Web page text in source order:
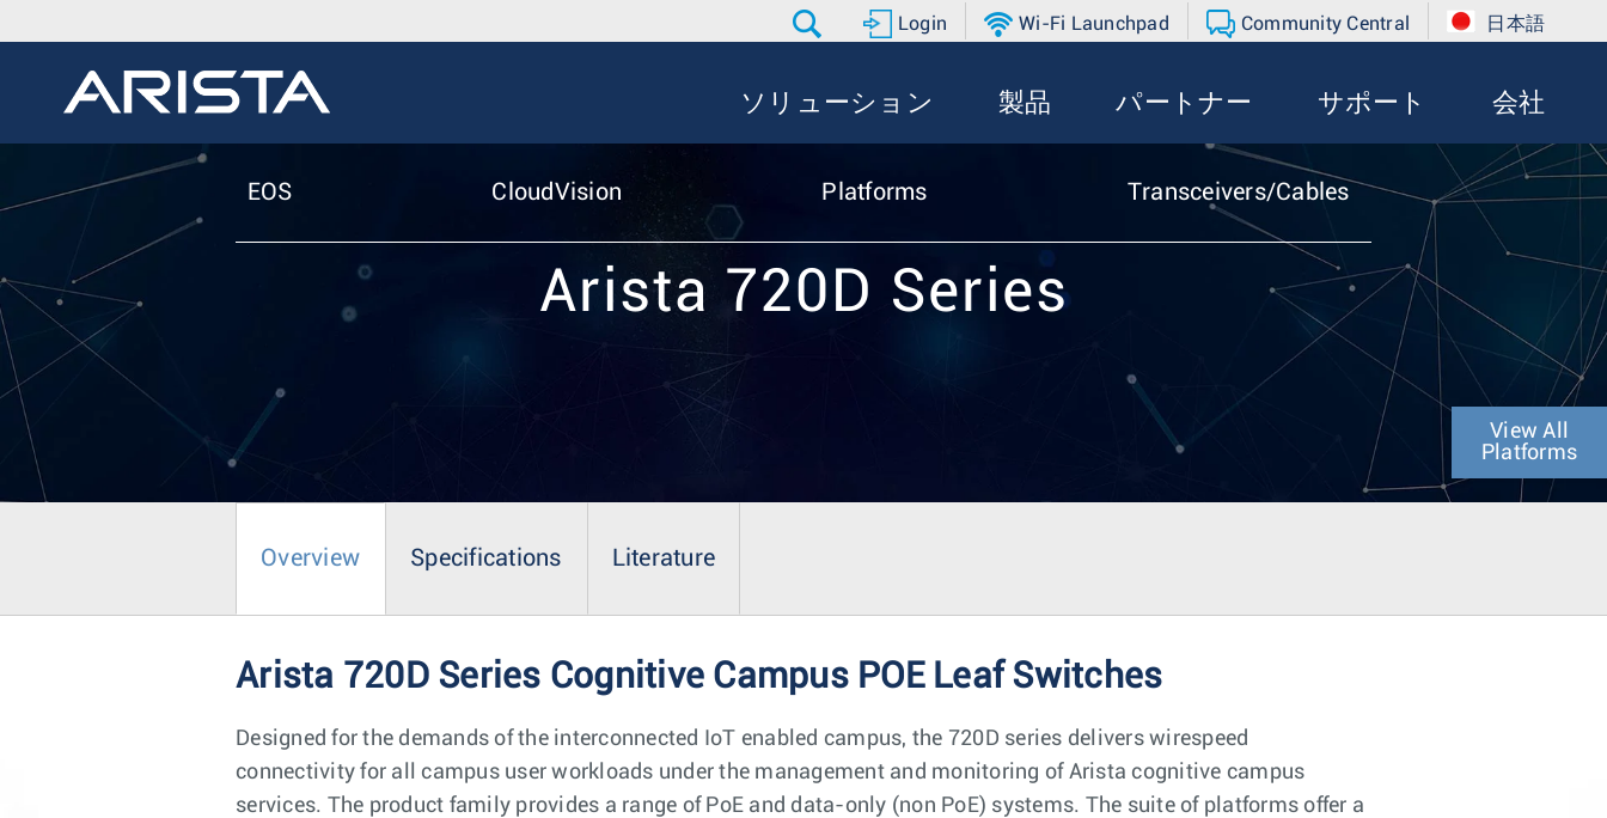
Login Wi-Fi Launchpad Community Central 日本語
ソリューション 製品 パートナー サポート 会社
EOS CloudVision Platforms Transceivers/Cables
Arista 720D Series
View All
Platforms
Overview Specifications Literature
Arista 720D Series Cognitive Campus POE Leaf Switches
Designed for the demands of the interconnected IoT enabled campus, the 720D series delivers wirespeed
connectivity for all campus user workloads under the management and monitoring of Arista cognitive campus
services. The product family provides a range of PoE and data-only (non PoE) systems. The suite of platforms offer a